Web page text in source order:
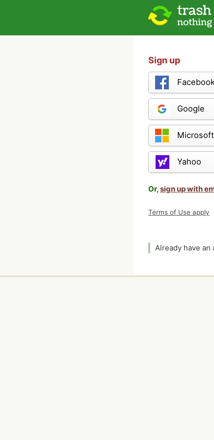
Sign up
Google
Microsoft
Yahoo
Or,sign up with
Terms of Use apply
Already have an